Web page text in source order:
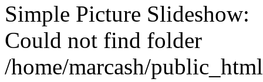
Simple Picture Slideshow:
Could not find folder
/home/marcash/